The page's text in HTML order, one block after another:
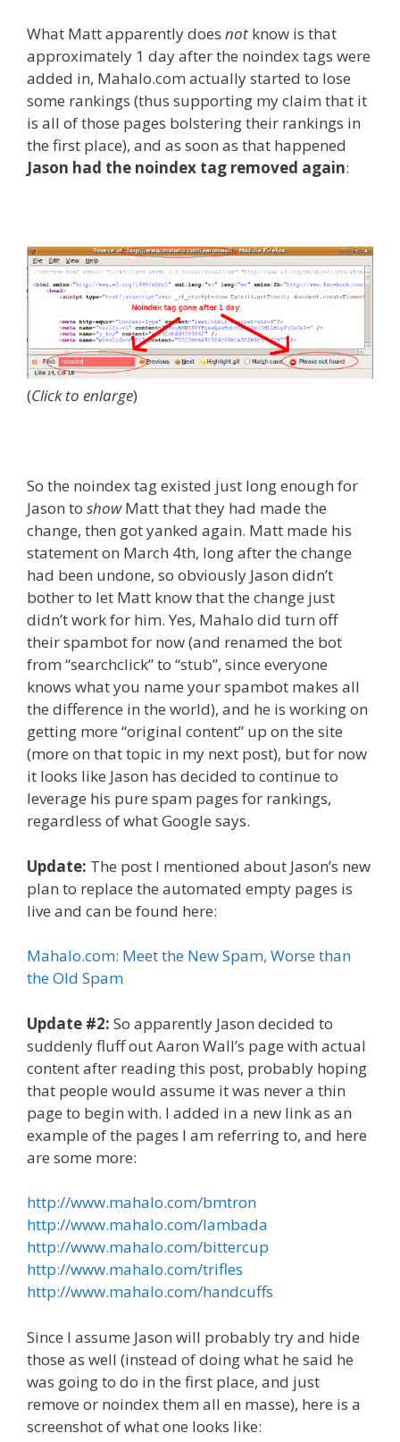
What Matt apparently does not know is that
approximately 1 day after the noindex tags were
added in, Mahalo.com actually started to lose
some rankings (thus supporting my claim that it
is all of those pages bolstering their rankings in
the first place), and as soon as that happened
Jason had the noindex tag removed again:
(Click to enlarge)
So the noindex tag existed just long enough for
Jason to showMatt that they had made the
change, then got yanked again. Matt made his
statement on March 4th, long after the change
had been undone, so obviously Jason didn’t
bother to let Matt know that the change just
didn’t work for him. Yes, Mahalo did turn off
their spambot for now (and renamed the bot
from “searchclick” to “stub”, since everyone
knows what you name your spambot makes all
the difference in the world), and he is working on
getting more “original content” up on the site
(more on that topic in my next post), but for now
it looks like Jason has decided to continue to
leverage his pure spam pages for rankings,
regardless of what Google says.
Update: The post I mentioned about Jason’s new
plan to replace the automated empty pages is
live and can be found here:
Mahalo.com: Meet the New Spam, Worse than
the Old Spam
Update #2: So apparently Jason decided to
suddenly fluff out Aaron Wall’s page with actual
content after reading this post, probably hoping
that people would assume it was never a thin
page to begin with. I added in a new link as an
example of the pages I am referring to, and here
are some more:
http://www.mahalo.com/bmtron
http://www.mahalo.com/lambada
http://www.mahalo.com/bittercup
http://www.mahalo.com/trifles
http://www.mahalo.com/handcuffs
Since I assume Jason will probably try and hide
those as well (instead of doing what he said he
was going to do in the first place, and just
remove or noindex them all en masse), here is a
screenshot of what one looks like: